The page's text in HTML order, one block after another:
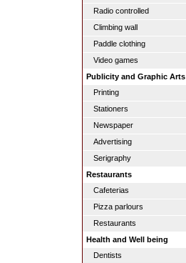
Radio controlled
Climbing wall
Paddle clothing
Video games
Publicity and Graphic Arts
Printing
Stationers
Newspaper
Advertising
Serigraphy
Restaurants
Cafeterias
Pizza parlours
Restaurants
Health and Well being
Dentists